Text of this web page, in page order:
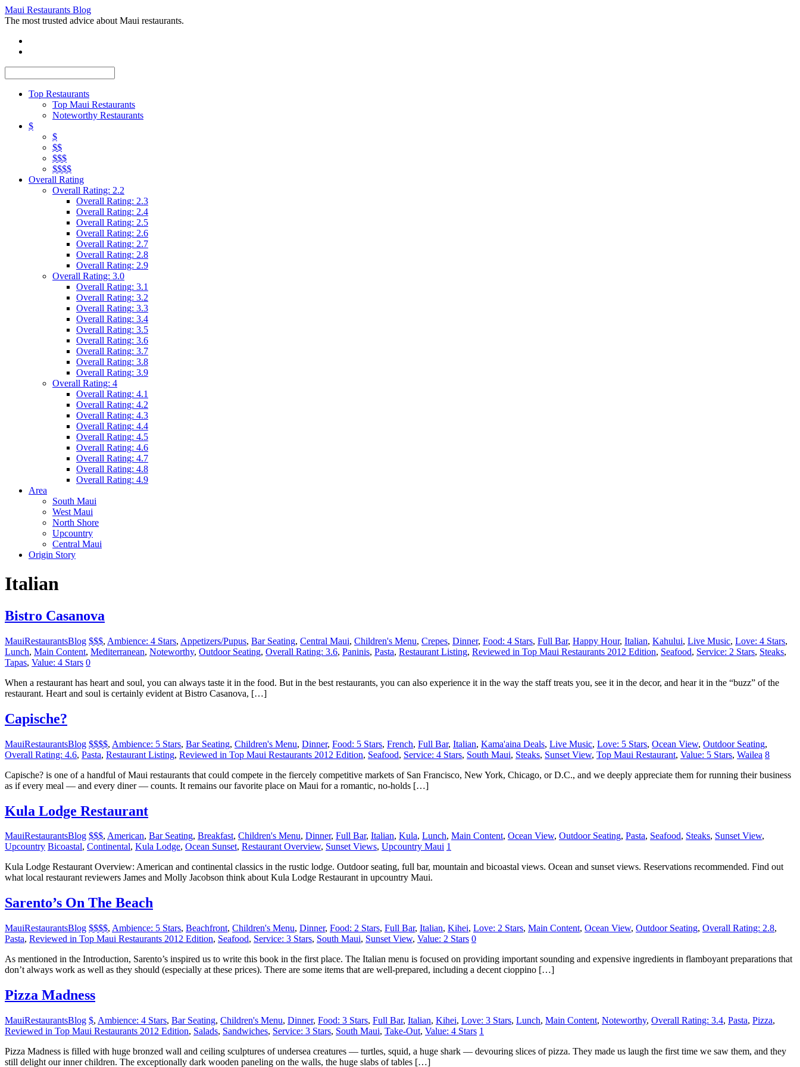
Maui Restaurants Blog
The most trusted advice about Maui restaurants.
Top Restaurants
Top Maui Restaurants
Noteworthy Restaurants
$
$
$$
$$$
$$$$
Overall Rating
Overall Rating: 2.2
Overall Rating: 2.3
Overall Rating: 2.4
Overall Rating: 2.5
Overall Rating: 2.6
Overall Rating: 2.7
Overall Rating: 2.8
Overall Rating: 2.9
Overall Rating: 3.0
Overall Rating: 3.1
Overall Rating: 3.2
Overall Rating: 3.3
Overall Rating: 3.4
Overall Rating: 3.5
Overall Rating: 3.6
Overall Rating: 3.7
Overall Rating: 3.8
Overall Rating: 3.9
Overall Rating: 4
Overall Rating: 4.1
Overall Rating: 4.2
Overall Rating: 4.3
Overall Rating: 4.4
Overall Rating: 4.5
Overall Rating: 4.6
Overall Rating: 4.7
Overall Rating: 4.8
Overall Rating: 4.9
Area
South Maui
West Maui
North Shore
Upcountry
Central Maui
Origin Story
Italian
Bistro Casanova
MauiRestaurantsBlog $$$, Ambience: 4 Stars, Appetizers/Pupus, Bar Seating, Central Maui, Children's Menu, Crepes, Dinner, Food: 4 Stars, Full Bar, Happy Hour, Italian, Kahului, Live Music, Love: 4 Stars,
Lunch, Main Content, Mediterranean, Noteworthy, Outdoor Seating, Overall Rating: 3.6, Paninis, Pasta, Restaurant Listing, Reviewed in Top Maui Restaurants 2012 Edition, Seafood, Service: 2 Stars, Steaks,
Tapas, Value: 4 Stars 0
When a restaurant has heart and soul, you can always taste it in the food. But in the best restaurants, you can also experience it in the way the staff treats you, see it in the decor, and hear it in the “buzz” of the
restaurant. Heart and soul is certainly evident at Bistro Casanova, […]
Capische?
MauiRestaurantsBlog $$$$, Ambience: 5 Stars, Bar Seating, Children's Menu, Dinner, Food: 5 Stars, French, Full Bar, Italian, Kama'aina Deals, Live Music, Love: 5 Stars, Ocean View, Outdoor Seating,
Overall Rating: 4.6, Pasta, Restaurant Listing, Reviewed in Top Maui Restaurants 2012 Edition, Seafood, Service: 4 Stars, South Maui, Steaks, Sunset View, Top Maui Restaurant, Value: 5 Stars, Wailea 8
Capische? is one of a handful of Maui restaurants that could compete in the fiercely competitive markets of San Francisco, New York, Chicago, or D.C., and we deeply appreciate them for running their business
as if every meal — and every diner — counts. It remains our favorite place on Maui for a romantic, no-holds […]
Kula Lodge Restaurant
MauiRestaurantsBlog $$$, American, Bar Seating, Breakfast, Children's Menu, Dinner, Full Bar, Italian, Kula, Lunch, Main Content, Ocean View, Outdoor Seating, Pasta, Seafood, Steaks, Sunset View,
Upcountry Bicoastal, Continental, Kula Lodge, Ocean Sunset, Restaurant Overview, Sunset Views, Upcountry Maui 1
Kula Lodge Restaurant Overview: American and continental classics in the rustic lodge. Outdoor seating, full bar, mountain and bicoastal views. Ocean and sunset views. Reservations recommended. Find out
what local restaurant reviewers James and Molly Jacobson think about Kula Lodge Restaurant in upcountry Maui.
Sarento’s On The Beach
MauiRestaurantsBlog $$$$, Ambience: 5 Stars, Beachfront, Children's Menu, Dinner, Food: 2 Stars, Full Bar, Italian, Kihei, Love: 2 Stars, Main Content, Ocean View, Outdoor Seating, Overall Rating: 2.8,
Pasta, Reviewed in Top Maui Restaurants 2012 Edition, Seafood, Service: 3 Stars, South Maui, Sunset View, Value: 2 Stars 0
As mentioned in the Introduction, Sarento’s inspired us to write this book in the first place. The Italian menu is focused on providing important sounding and expensive ingredients in flamboyant preparations that
don’t always work as well as they should (especially at these prices). There are some items that are well-prepared, including a decent cioppino […]
Pizza Madness
MauiRestaurantsBlog $, Ambience: 4 Stars, Bar Seating, Children's Menu, Dinner, Food: 3 Stars, Full Bar, Italian, Kihei, Love: 3 Stars, Lunch, Main Content, Noteworthy, Overall Rating: 3.4, Pasta, Pizza,
Reviewed in Top Maui Restaurants 2012 Edition, Salads, Sandwiches, Service: 3 Stars, South Maui, Take-Out, Value: 4 Stars 1
Pizza Madness is filled with huge bronzed wall and ceiling sculptures of undersea creatures — turtles, squid, a huge shark — devouring slices of pizza. They made us laugh the first time we saw them, and they
still delight our inner children. The exceptionally dark wooden paneling on the walls, the huge slabs of tables […]